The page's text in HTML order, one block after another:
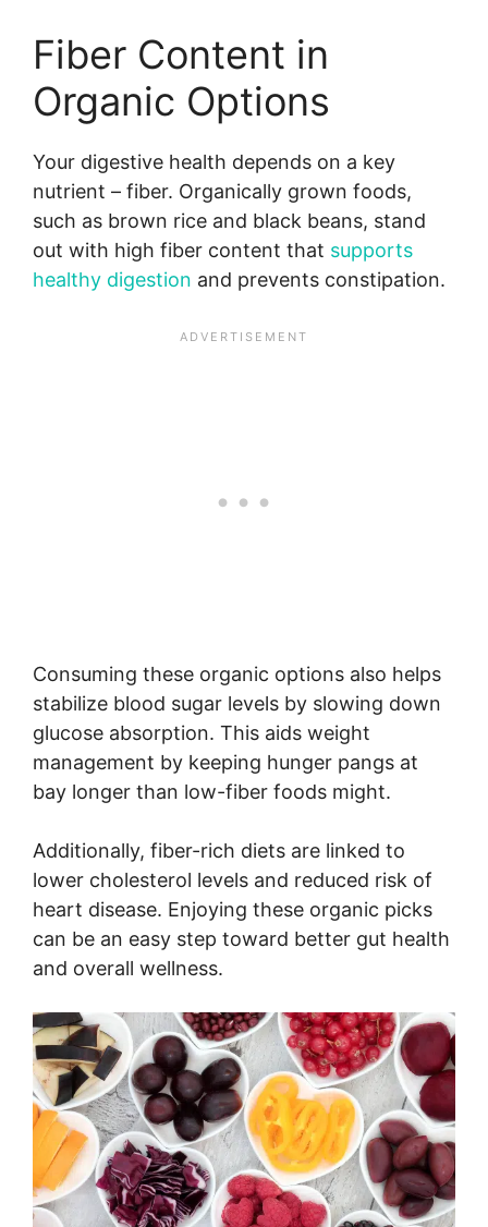
Fiber Content in
Organic Options
Your digestive health depends on a key
nutrient – fiber. Organically grown foods,
such as brown rice and black beans, stand
out with high fiber content that supports
healthy digestion and prevents constipation.
Consuming these organic options also helps
stabilize blood sugar levels by slowing down
glucose absorption. This aids weight
management by keeping hunger pangs at
bay longer than low-fiber foods might.
Additionally, fiber-rich diets are linked to
lower cholesterol levels and reduced risk of
heart disease. Enjoying these organic picks
can be an easy step toward better gut health
and overall wellness.